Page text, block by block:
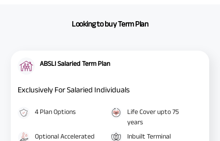
Looking to buy Term Plan
ABSLI Salaried Term Plan
Exclusively For Salaried Individuals
4 Plan Options
Life Cover upto 75
years
Optional Accelerated
Inbuilt Terminal